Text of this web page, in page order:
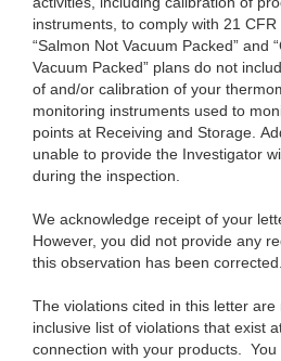
instruments, to comply with 21
“Salmon Not Vacuum Packed” and
Vacuum Packed” plans do not
of and/or calibration of your
monitoring instruments used to
points at Receiving and Storage.
unable to provide the Investigator
during the inspection.
We acknowledge receipt of your
However, you did not provide any
this observation has been corrected.
The violations cited in this letter
inclusive list of violations that exist
connection with your products.